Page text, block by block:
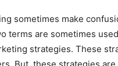
sometimes make
terms are sometimes
strategies. These